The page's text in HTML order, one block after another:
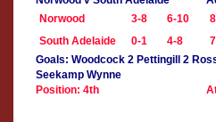
Norwood
3-8 6-10
South Adelaide
0-1 4-8
Goals: Woodcock 2 Pettingill 2
Seekamp Wynne
Position: 4th